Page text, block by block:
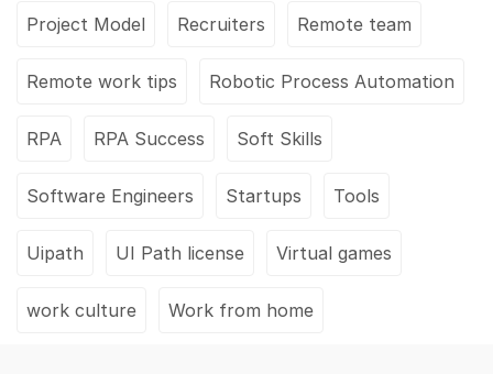
Project Model Recruiters Remote team
Remote work tips Robotic Process Automation
RPA RPA Success Soft Skills
Software Engineers Startups Tools
Uipath UI Path license Virtual games
work culture Work from home